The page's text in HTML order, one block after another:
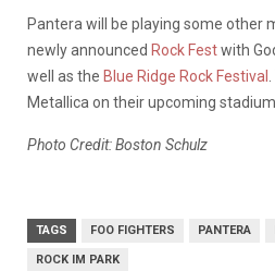
Pantera will be playing some other
newly announced Rock Festwith
well as the Blue Ridge Rock Festival
Metallica on their upcoming stadium
Photo Credit: Boston Schulz
TAGS FOO FIGHTERS PANTERA
ROCK IM PARK